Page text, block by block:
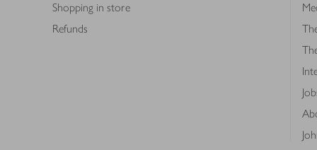
Shopping in store
Refunds